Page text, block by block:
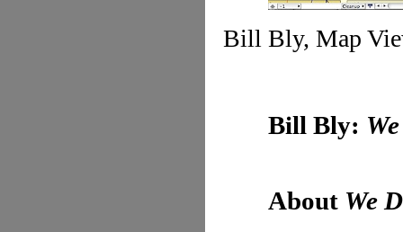
Bill Bly, Map
Bill Bly:
About We